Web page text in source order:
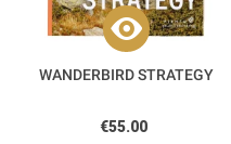
WANDERBIRD STRATEGY
€55.00